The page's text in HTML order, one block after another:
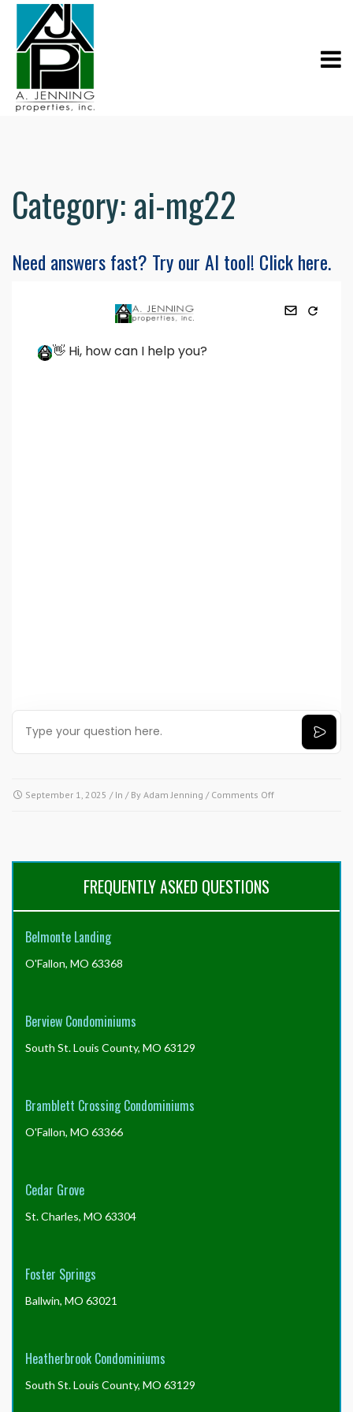
Category:ai-mg22
Need answers fast? Try our AI tool! Click here.
September 1, 2025 / In / By Adam Jenning / Comments Offon
FREQUENTLY ASKED QUESTIONS
Belmonte Landing
O'Fallon, MO 63368
Berview Condominiums
South St. Louis County, MO 63129
Bramblett Crossing Condominiums
O'Fallon, MO 63366
Cedar Grove
St. Charles, MO 63304
Foster Springs
Ballwin, MO 63021
Heatherbrook Condominiums
South St. Louis County, MO 63129